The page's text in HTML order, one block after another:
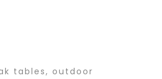
tables, outdoor